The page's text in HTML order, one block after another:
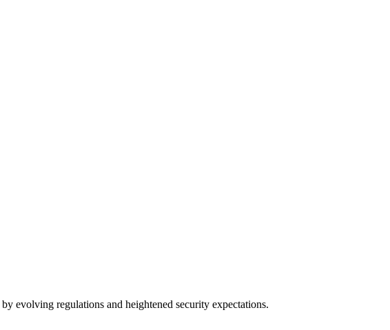
evolving regulations and heightened security expectations.